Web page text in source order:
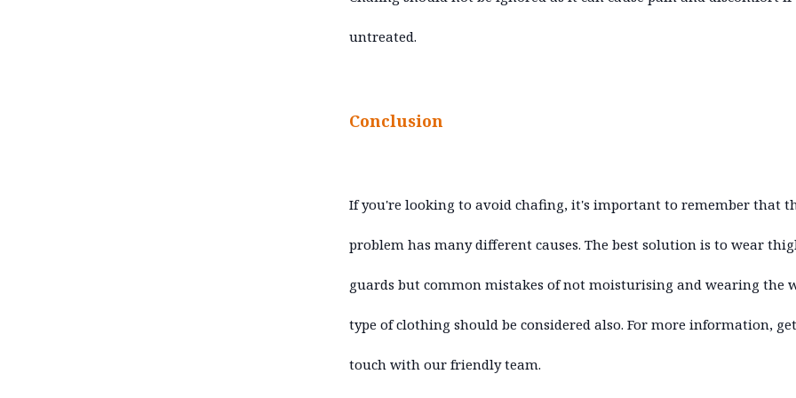
untreated.
Conclusion
If you're looking to avoid chafing, it's important to remember that
problem has many different causes. The best solution is to wear
guards but common mistakes of not moisturising and wearing the
type of clothing should be considered also. For more information,
touch with our friendly team.